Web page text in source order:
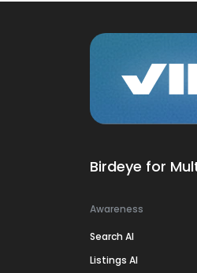
Birdeye for
Awareness
Search AI
Listings AI